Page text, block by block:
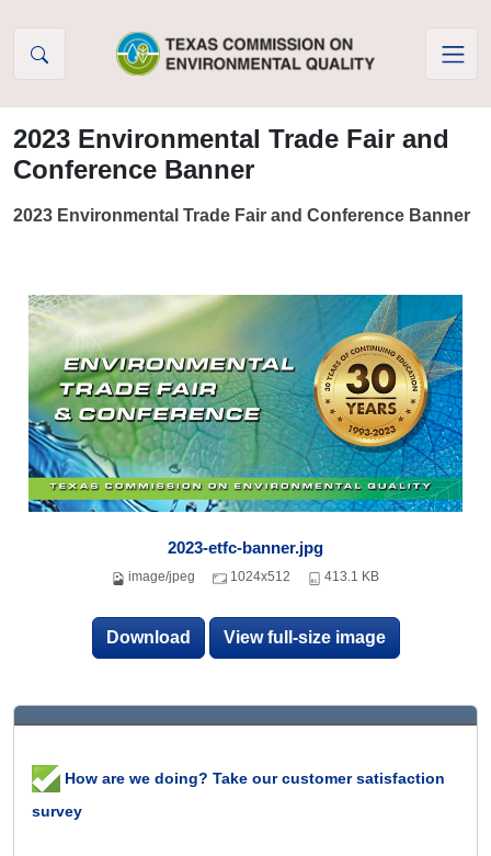
2023 Environmental Trade Fair and
Conference Banner
2023 Environmental Trade Fair and Conference Banner
2023-etfc-banner.jpg
image/jpeg 1024x512 413.1 KB
Download View full-size image
How are we doing? Take our customer satisfaction
survey